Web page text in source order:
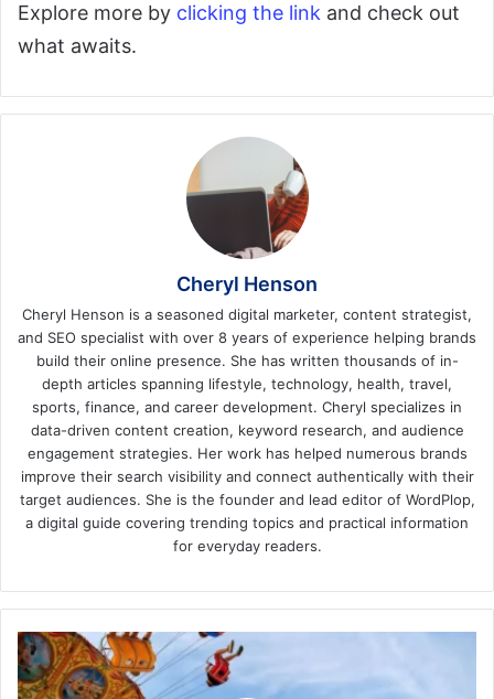
Explore more by clicking the link and check out
what awaits.
Cheryl Henson
Cheryl Henson is a seasoned digital marketer, content strategist,
and SEO specialist with over 8 years of experience helping brands
build their online presence. She has written thousands of in-
depth articles spanning lifestyle, technology, health, travel,
sports, finance, and career development. Cheryl specializes in
data-driven content creation, keyword research, and audience
engagement strategies. Her work has helped numerous brands
improve their search visibility and connect authentically with their
target audiences. She is the founder and lead editor of WordPlop,
a digital guide covering trending topics and practical information
for everyday readers.
How
You
Can